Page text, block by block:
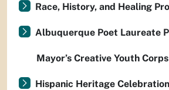
Race, History, and Healing
Albuquerque Poet Laureate
Mayor’s Creative Youth Corps
Hispanic Heritage Celebration